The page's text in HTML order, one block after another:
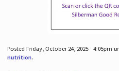
Posted Friday, October 24, 2025 - 4:05pm
nutrition.